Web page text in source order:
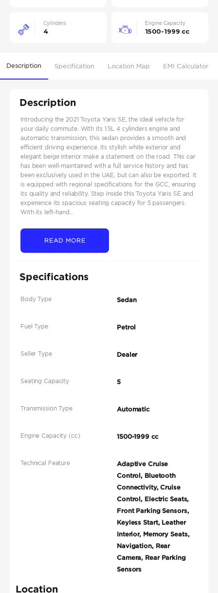
Cylinders
4
Engine Capacity
1500-1999 cc
Description Specification Location Map EMI Calculator
Description
Introducing the 2021 Toyota Yaris SE, the ideal vehicle for
your daily commute. With its 1.5L 4 cylinders engine and
automatic transmission, this sedan provides a smooth and
efficient driving experience. Its stylish white exterior and
elegant beige interior make a statement on the road. This car
has been well-maintained with a full service history and has
been exclusively used in the UAE, but can also be exported. It
is equipped with regional specifications for the GCC, ensuring
its quality and reliability. Step inside this Toyota Yaris SE and
experience its spacious seating capacity for 5 passengers.
With its left-hand...
READ MORE
Specifications
Body Type Sedan
Fuel Type Petrol
Seller Type Dealer
Seating Capacity 5
Transmission Type Automatic
Engine Capacity (cc) 1500-1999 cc
Technical Feature
Adaptive Cruise
Control, Bluetooth
Connectivity, Cruise
Control, Electric Seats,
Front Parking Sensors,
Keyless Start, Leather
Interior, Memory Seats,
Navigation, Rear
Camera, Rear Parking
Sensors
Location